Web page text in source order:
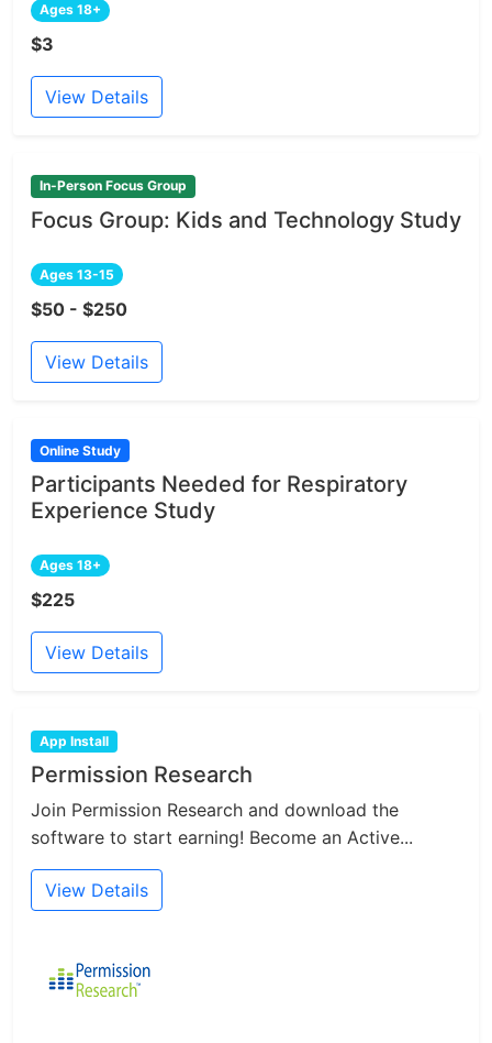
Ages 18+
$3
View Details
In-Person Focus Group
Focus Group: Kids and Technology Study
Ages 13-15
$50 - $250
View Details
Online Study
Participants Needed for Respiratory
Experience Study
Ages 18+
$225
View Details
App Install
Permission Research
Join Permission Research and download the
software to start earning! Become an Active...
View Details